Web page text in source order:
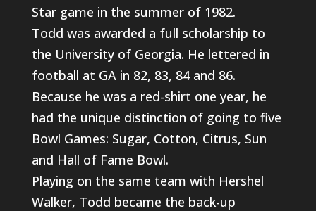
Star game in the summer of 1982.
Todd was awarded a full scholarship to
the University of Georgia. He lettered in
football at GA in 82, 83, 84 and 86.
Because he was a red-shirt one year, he
had the unique distinction of going to five
Bowl Games: Sugar, Cotton, Citrus, Sun
and Hall of Fame Bowl.
Playing on the same team with Hershel
Walker, Todd became the back-up